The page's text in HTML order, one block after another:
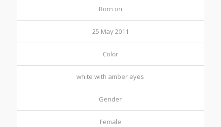
Born on
25 May 2011
Color
white with amber eyes
Gender
Female